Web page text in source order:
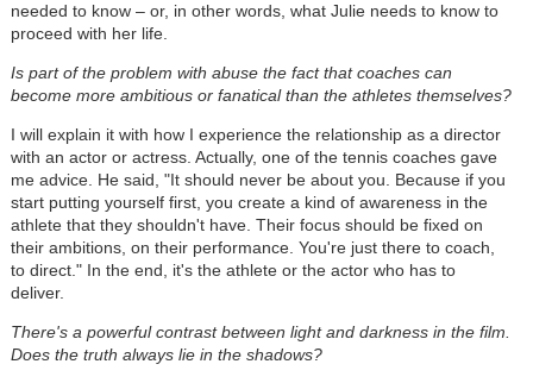
needed to know – or, in other words, what Julie needs to know to
proceed with her life.
Is part of the problem with abuse the fact that coaches can
become more ambitious or fanatical than the athletes themselves?
I will explain it with how I experience the relationship as a director
with an actor or actress. Actually, one of the tennis coaches gave
me advice. He said, "It should never be about you. Because if you
start putting yourself first, you create a kind of awareness in the
athlete that they shouldn't have. Their focus should be fixed on
their ambitions, on their performance. You're just there to coach,
to direct." In the end, it's the athlete or the actor who has to
deliver.
There's a powerful contrast between light and darkness in the film.
Does the truth always lie in the shadows?